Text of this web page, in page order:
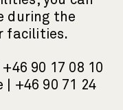
during the
facilities.
90 17 08 10
| +46 90 71 24